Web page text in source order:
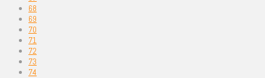
68
69
70
71
72
73
74